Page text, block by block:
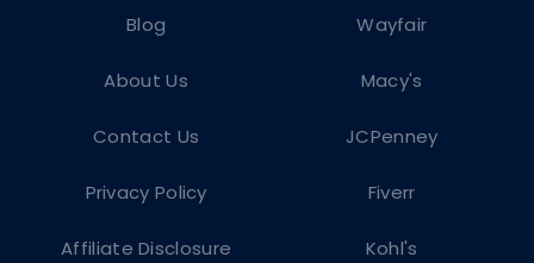
Wayfair
Macy's
JCPenney
Fiverr
Kohl's
Blog
About Us
Contact Us
Privacy Policy
Affiliate Disclosure